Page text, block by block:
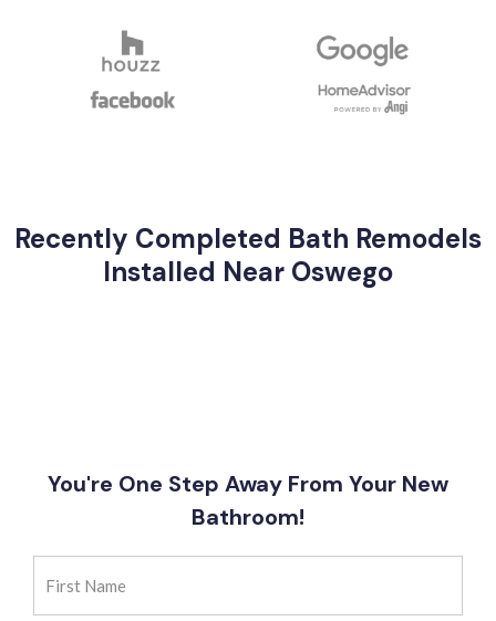
Recently Completed Bath Remodels
Installed Near Oswego
You're One Step Away From Your New
Bathroom!